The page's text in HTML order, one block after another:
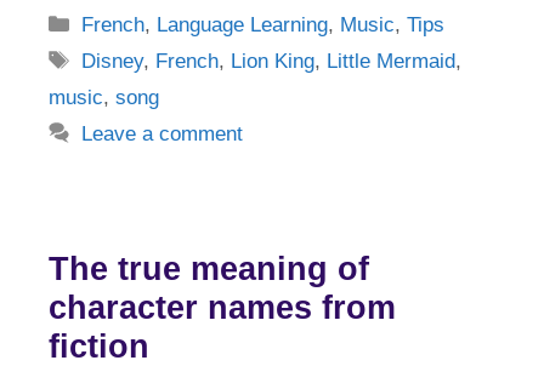
Categories
French, Language Learning, Music,Tips
Tags
Disney, French, Lion King, Little Mermaid,
music, song
Leave a comment
The true meaning of
character names from
fiction